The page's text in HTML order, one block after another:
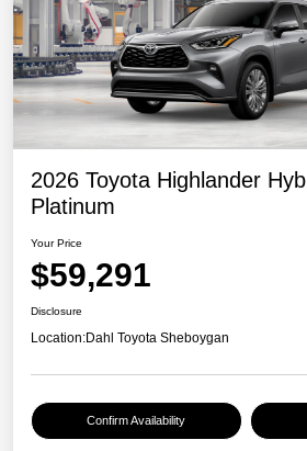
2026 Toyota Highlander
Platinum
Your Price
$59,291
Disclosure
Location:Dahl Toyota Sheboygan
Confirm Availability